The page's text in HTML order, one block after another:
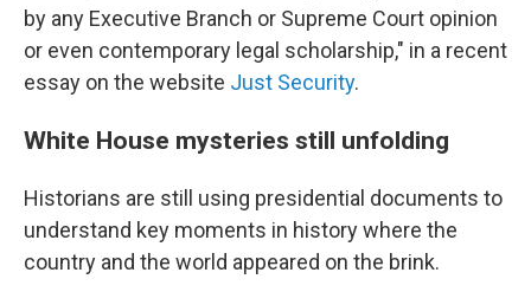
by any Executive Branch or Supreme Court opinion
or even contemporary legal scholarship," in a recent
essay on the website Just Security.
White House mysteries still unfolding
Historians are still using presidential documents to
understand key moments in history where the
country and the world appeared on the brink.